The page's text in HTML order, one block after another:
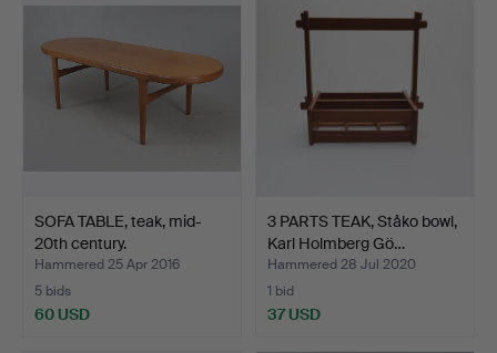
SOFA TABLE, teak, mid-
20th century.
Hammered 25 Apr 2016
5 bids
60 USD
3 PARTS TEAK, Ståko bowl,
Karl Holmberg Gö…
Hammered 28 Jul 2020
1 bid
37 USD